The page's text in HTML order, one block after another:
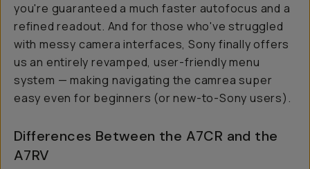
you're guaranteed a much faster autofocus and a
refined readout. And for those who've struggled
with messy camera interfaces, Sony finally offers
us an entirely revamped, user-friendly menu
system — making navigating the camrea super
easy even for beginners (or new-to-Sony users).
Differences Between the A7CR and the
A7RV